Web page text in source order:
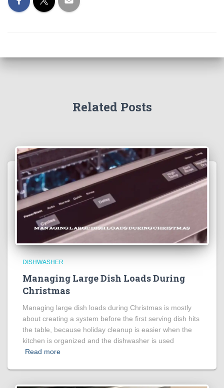
Related Posts
DISHWASHER
Managing Large Dish Loads During
Christmas
Managing large dish loads during Christmas is mostly
about creating a system before the first serving dish hits
the table, because holiday cleanup is easier when the
kitchen is organized and the dishwasher is used
Read more